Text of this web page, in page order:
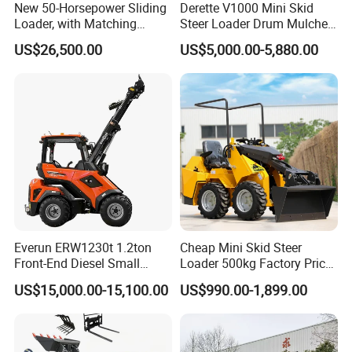
and energy-saving.
2. Power transmission
It's equipped with a torque converter for power transmission,
featuring good power matching, stable motion, and more powerful
operations. The split structures ease the repairs and
maintenances.
3. Hydraulic system
The pipelines are arranged smoothly and the oil tank layout is
adjusted to improve the system reliability and maintainability.
4. Excellent performance
performance and ensures the carrying of higher torsional torque,
featuring extensive loading/unloading scope and high efficiency.
New 50-Horsepower Sliding
Loader, with Matching
Attachments Small Loader
US$26,500.00
Derette V1000 Mini Skid
Steer Loader Drum Mulcher
Vegetation Clearing
Reclamation Machine
Forestry Mulcher for Sale
US$5,000.00-5,880.00
Everun ERW1230t 1.2ton
Front-End Diesel Small
Telescopic Loader Boom
Wheel Loader
US$15,000.00-15,100.00
Cheap Mini Skid Steer
Loader 500kg Factory Price
1 Ton Multifunctional Small
Loader EPA Euro 5 Crawler
Skid Loaders for Sale
US$990.00-1,899.00